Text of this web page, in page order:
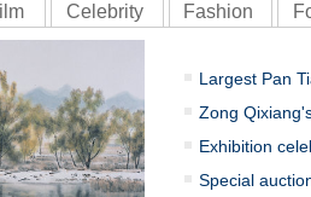
Celebrity Fashion
Largest Pan
Zong
Exhibition
Special